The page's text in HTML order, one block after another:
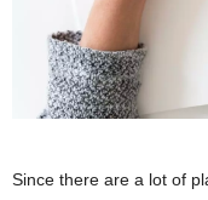
Since there are a lot of